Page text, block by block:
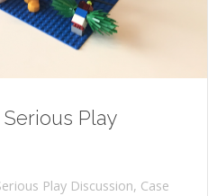
Play
Play Discussion, Case